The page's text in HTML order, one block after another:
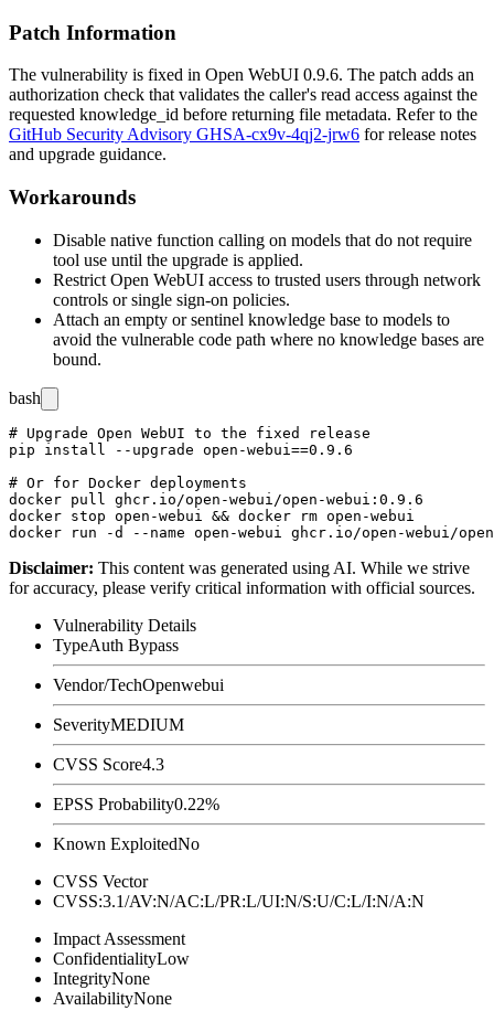
Patch Information
The vulnerability is fixed in Open WebUI 0.9.6. The patch adds an
authorization check that validates the caller's read access against the
requested knowledge_id before returning file metadata. Refer to the
GitHub Security Advisory GHSA-cx9v-4qj2-jrw6 for release notes
and upgrade guidance.
Workarounds
Disable native function calling on models that do not require
tool use until the upgrade is applied.
Restrict Open WebUI access to trusted users through network
controls or single sign-on policies.
Attach an empty or sentinel knowledge base to models to
avoid the vulnerable code path where no knowledge bases are
bound.
bash
# Upgrade Open WebUI to the fixed release
pip install --upgrade open-webui==0.9.6
# Or for Docker deployments
docker pull ghcr.io/open-webui/open-webui:0.9.6
docker stop open-webui && docker rm open-webui
Disclaimer: This content was generated using AI. While we strive
for accuracy, please verify critical information with official sources.
Vulnerability Details
TypeAuth Bypass
Vendor/TechOpenwebui
SeverityMEDIUM
CVSS Score4.3
EPSS Probability0.22%
Known ExploitedNo
CVSS Vector
CVSS:3.1/AV:N/AC:L/PR:L/UI:N/S:U/C:L/I:N/A:N
Impact Assessment
ConfidentialityLow
IntegrityNone
AvailabilityNone